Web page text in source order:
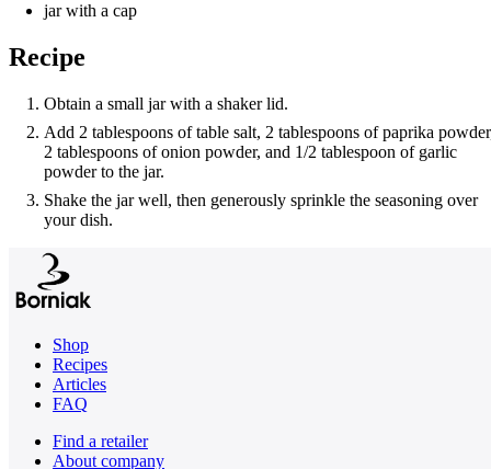
jar with a cap
Recipe
Obtain a small jar with a shaker lid.
Add 2 tablespoons of table salt, 2 tablespoons of paprika
2 tablespoons of onion powder, and 1/2 tablespoon of garlic
powder to the jar.
Shake the jar well, then generously sprinkle the seasoning over
your dish.
Shop
Recipes
Articles
FAQ
Find a retailer
About company